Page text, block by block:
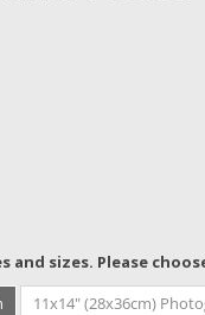
and sizes. Please
11x14" (28x36cm)